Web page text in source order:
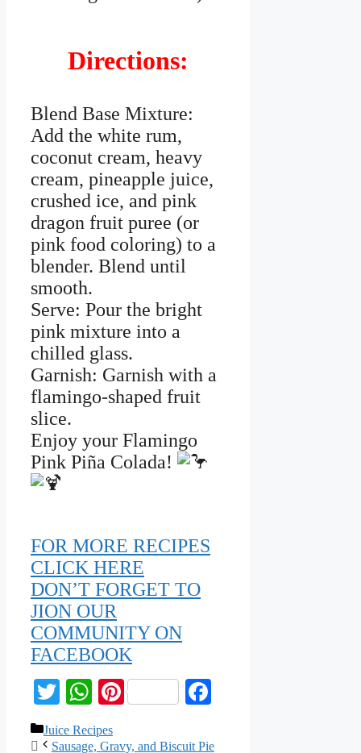
Directions:
Blend Base Mixture:
Add the white rum,
coconut cream, heavy
cream, pineapple juice,
crushed ice, and pink
dragon fruit puree (or
pink food coloring) to a
blender. Blend until
smooth.
Serve: Pour the bright
pink mixture into a
chilled glass.
Garnish: Garnish with a
flamingo-shaped fruit
slice.
Enjoy your Flamingo
Pink Piña Colada!
FOR MORE RECIPES
CLICK HERE
DON’T FORGET TO
JION OUR
COMMUNITY ON
FACEBOOK
TwitterWhatsApp
Pinterest
Juice Recipes
Sausage, Gravy, and Biscuit Pie